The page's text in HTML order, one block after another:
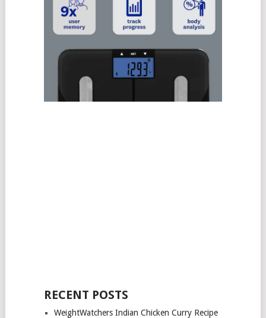
RECENT POSTS
WeightWatchers Indian Chicken Curry Recipe